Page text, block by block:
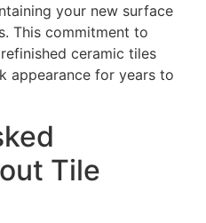
your new surface
This commitment to
ceramic tiles
appearance for years to
Tile